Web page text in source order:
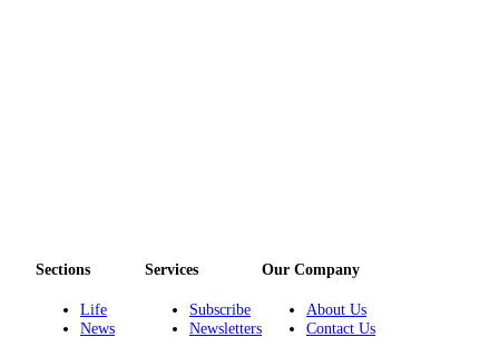
Sections
Life
News
Services
Subscribe
Newsletters
Our Company
About Us
Contact Us